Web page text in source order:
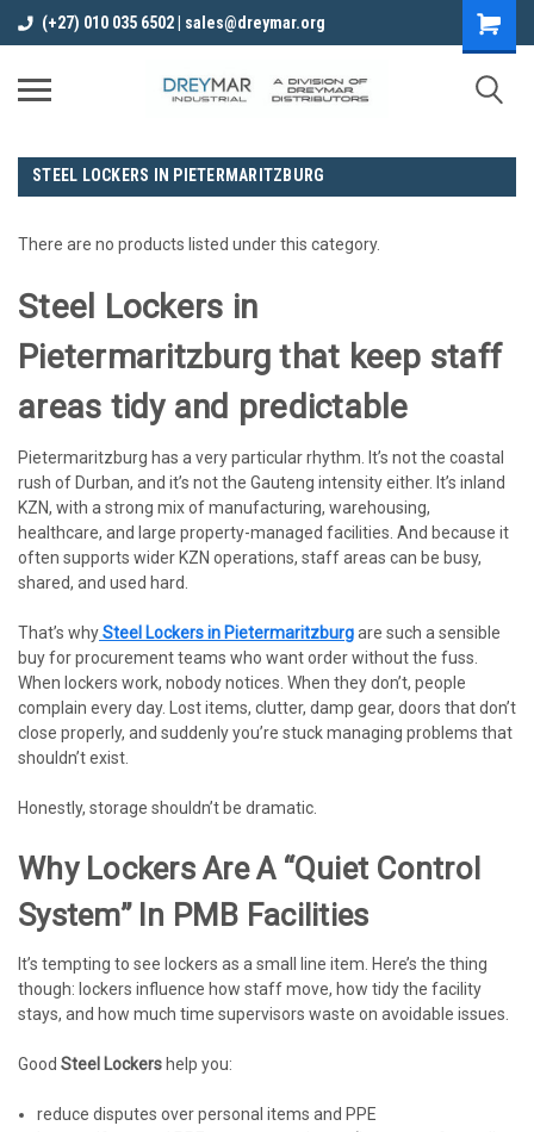
(+27) 010 035 6502 | sales@dreymar.org
STEEL LOCKERS IN PIETERMARITZBURG
There are no products listed under this category.
Steel Lockers in
Pietermaritzburg that keep staff
areas tidy and predictable
Pietermaritzburg has a very particular rhythm. It’s not the coastal
rush of Durban, and it’s not the Gauteng intensity either. It’s inland
KZN, with a strong mix of manufacturing, warehousing,
healthcare, and large property-managed facilities. And because it
often supports wider KZN operations, staff areas can be busy,
shared, and used hard.
That’s whySteel Lockers in Pietermaritzburgare such a sensible
buy for procurement teams who want order without the fuss.
When lockers work, nobody notices. When they don’t, people
complain every day. Lost items, clutter, damp gear, doors that don’t
close properly, and suddenly you’re stuck managing problems that
shouldn’t exist.
Honestly, storage shouldn’t be dramatic.
Why Lockers Are A “quiet Control
System” In PMB Facilities
It’s tempting to see lockers as a small line item. Here’s the thing
though: lockers influence how staff move, how tidy the facility
stays, and how much time supervisors waste on avoidable issues.
Good Steel Lockers help you:
reduce disputes over personal items and PPE